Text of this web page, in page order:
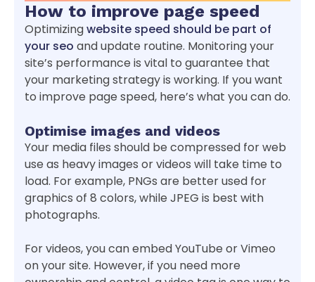
How to improve page speed
Optimizingwebsite speed should be part of
your seo and update routine. Monitoring your
site’s performance is vital to guarantee that
your marketing strategy is working. If you want
to improve page speed, here’s what you can do.
Optimise images and videos
Your media files should be compressed for web
use as heavy images or videos will take time to
load. For example, PNGs are better used for
graphics of 8 colors, while JPEG is best with
photographs.
For videos, you can embed YouTube or Vimeo
on your site. However, if you need more